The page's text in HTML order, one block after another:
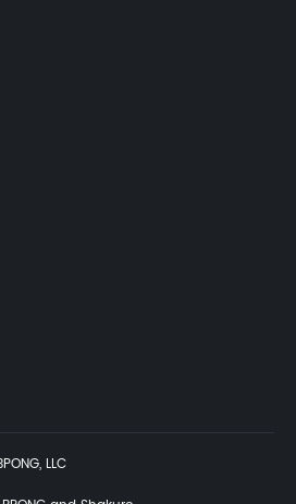
LLC